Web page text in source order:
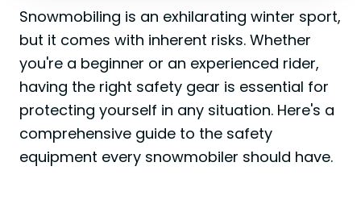
Snowmobiling is an exhilarating winter sport,
but it comes with inherent risks. Whether
you're a beginner or an experienced rider,
having the right safety gear is essential for
protecting yourself in any situation. Here's a
comprehensive guide to the safety
equipment every snowmobiler should have.